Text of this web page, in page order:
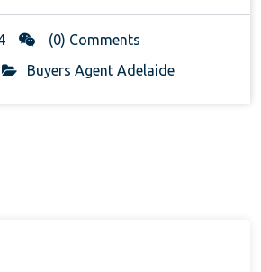
(0) Comments
Buyers Agent Adelaide